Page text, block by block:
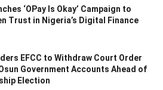
‘OPay Is Okay’ Campaign to
Trust in Nigeria’s Digital Finance
EFCC to Withdraw Court Order
Government Accounts Ahead of
Election